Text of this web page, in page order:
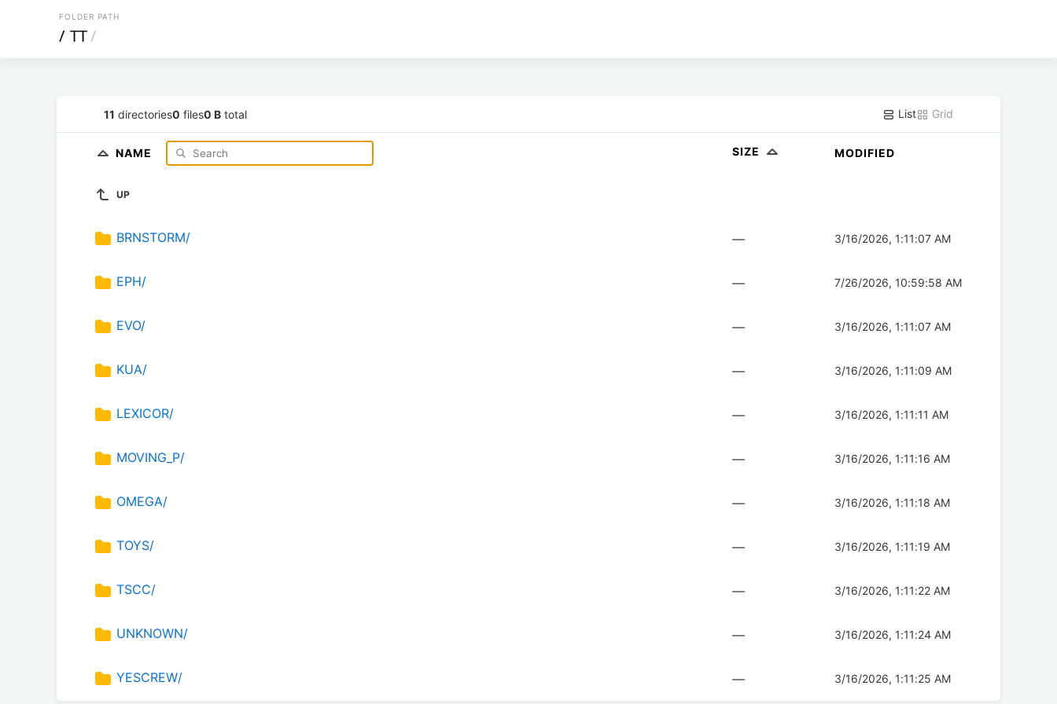
FOLDER PATH
/ TT/
11 directories0 files0 B total List Grid
NAME SIZE MODIFIED
UP
BRNSTORM/ — 3/16/2026, 1:11:07 AM
EPH/ — 7/26/2026, 10:59:58 AM
EVO/ — 3/16/2026, 1:11:07 AM
KUA/ — 3/16/2026, 1:11:09 AM
LEXICOR/ — 3/16/2026, 1:11:11 AM
MOVING_P/ — 3/16/2026, 1:11:16 AM
OMEGA/ — 3/16/2026, 1:11:18 AM
TOYS/ — 3/16/2026, 1:11:19 AM
TSCC/ — 3/16/2026, 1:11:22 AM
UNKNOWN/ — 3/16/2026, 1:11:24 AM
YESCREW/ — 3/16/2026, 1:11:25 AM